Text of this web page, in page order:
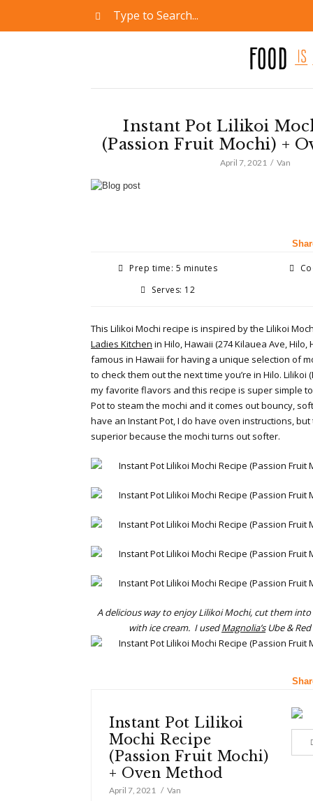
Instant Pot Lilikoi
(Passion Fruit Mochi) +
April 7, 2021 Van
Prep time: 5 minutes
Serves: 12
This Lilikoi Mochi recipe is inspired by the Lilikoi
Ladies Kitchen in Hilo, Hawaii (274 Kilauea Ave, Hilo,
famous in Hawaii for having a unique selection of
to check them out the next time you’re in Hilo. Lilikoi
my favorite flavors and this recipe is super simple
Pot to steam the mochi and it comes out bouncy,
have an Instant Pot, I do have oven instructions,
superior because the mochi turns out softer.
A delicious way to enjoy Lilikoi Mochi, cut them
with ice cream. I usedMagnolia’sUbe &
Instant Pot Lilikoi
Mochi Recipe
(Passion Fruit Mochi)
+ Oven Method
April 7, 2021 Van